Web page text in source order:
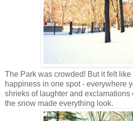
The Park was crowded! But it felt
happiness in one spot - everywhere
shrieks of laughter and exclamations
the snow made everything look.